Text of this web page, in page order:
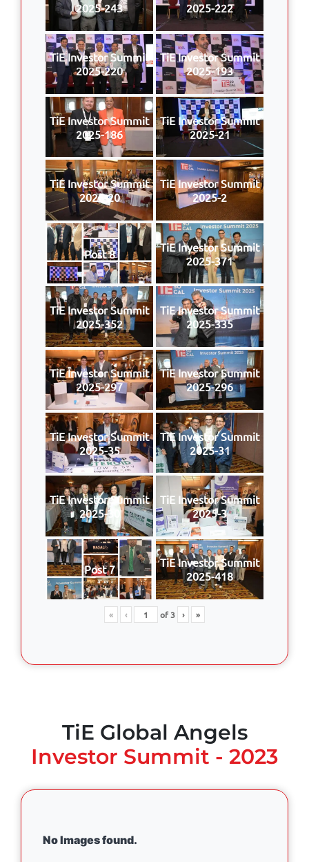
2025-243
2025-222
TiE Investor Summit
2025-220
TiE Investor Summit
2025-193
TiE Investor Summit
2025-186
TiE Investor Summit
2025-21
TiE Investor Summit
2025-20
TiE Investor Summit
2025-2
Post 8
TiE Investor Summit
2025-371
TiE Investor Summit
2025-352
TiE Investor Summit
2025-335
TiE Investor Summit
2025-297
TiE Investor Summit
2025-296
TiE Investor Summit
2025-35
TiE Investor Summit
2025-31
TiE Investor Summit
2025-30
TiE Investor Summit
2025-3
Post 7
TiE Investor Summit
2025-418
« ‹ of3 › »
TiE Global Angels
Investor Summit - 2023
No Images found.